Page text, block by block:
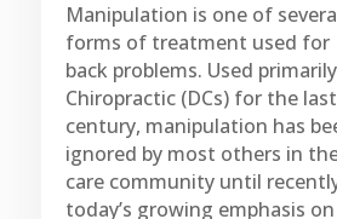
Manipulation is one of
forms of treatment used for
back problems. Used
Chiropractic (DCs) for the last
century, manipulation has
ignored by most others in
care community until
today’s growing emphasis